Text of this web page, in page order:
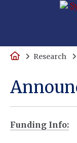
HomeResearch
Funding Info: